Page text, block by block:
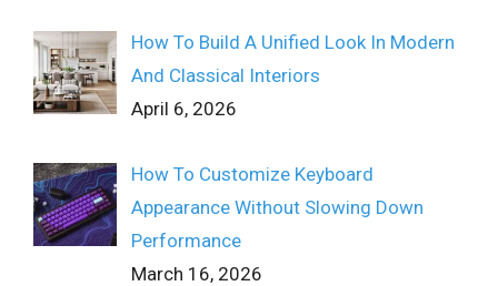
How To Build A Unified Look In Modern
And Classical Interiors
April 6, 2026
How To Customize Keyboard
Appearance Without Slowing Down
Performance
March 16, 2026